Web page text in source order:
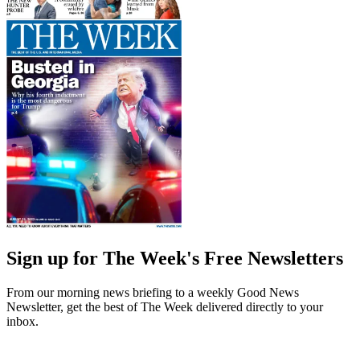
Sign up for The Week's Free Newsletters
From our morning news briefing to a weekly Good News
Newsletter, get the best of The Week delivered directly to your
inbox.